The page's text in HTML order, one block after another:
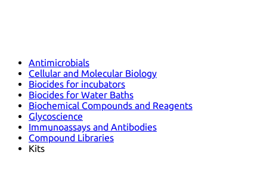
Antimicrobials
Cellular and Molecular Biology
Biocides for incubators
Biocides for Water Baths
Biochemical Compounds and Reagents
Glycoscience
Immunoassays and Antibodies
Compound Libraries
Kits